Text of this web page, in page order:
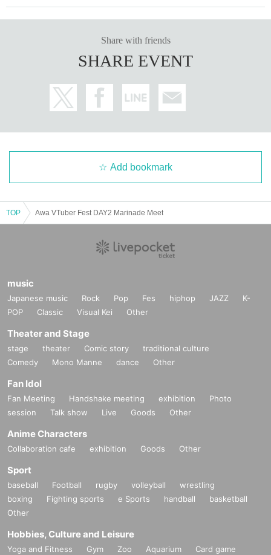
Share with friends
SHARE EVENT
Add bookmark
TOP Awa VTuber Fest DAY2 Marinade Meet
music
Japanese music Rock Pop Fes hiphop JAZZ
K-
POP
Classic Visual Kei Other
Theater and Stage
stage theater Comic story
traditional culture
Comedy
Mono Manne dance Other
Fan Idol
Fan Meeting Handshake meeting exhibition
Photo
session
Talk show Live Goods Other
Anime Characters
Collaboration cafe exhibition Goods Other
Sport
baseball Football rugby volleyball
wrestling
boxing
Fighting sports e Sports handball
basketball
Other
Hobbies, Culture and Leisure
Yoga and Fitness Gym Zoo Aquarium
Card game